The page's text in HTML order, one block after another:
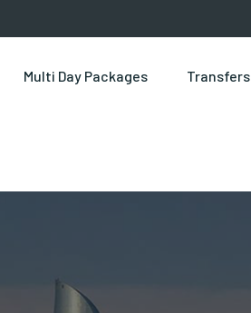
Multi Day Packages Transfers